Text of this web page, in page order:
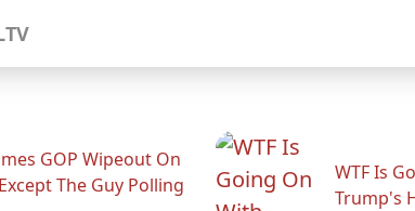
GOP Wipeout On
The Guy Polling
WTF Is
Trump's